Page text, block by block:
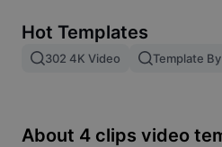
Image merge
Resize Image
Hot Templates
302 4K Video Template
About 4 clips video